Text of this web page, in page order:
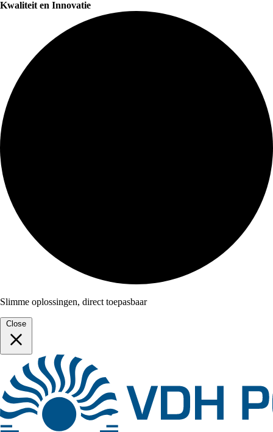
Kwaliteit en Innovatie
Slimme oplossingen, direct toepasbaar
Close